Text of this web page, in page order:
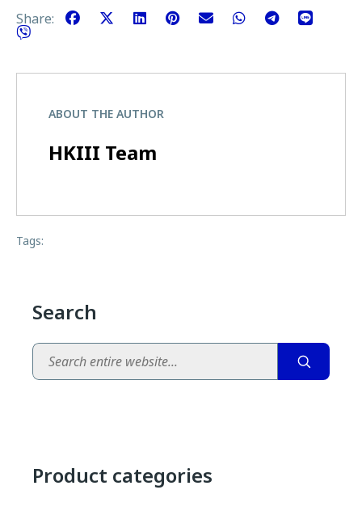
Share:
ABOUT THE AUTHOR
HKIII Team
Tags:
Search
Search
Product categories